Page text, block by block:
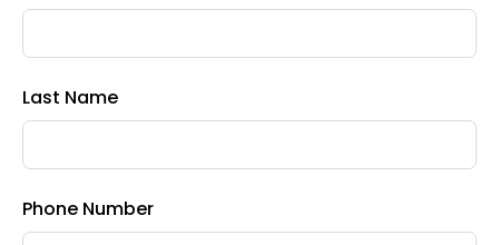
Last Name
Phone Number